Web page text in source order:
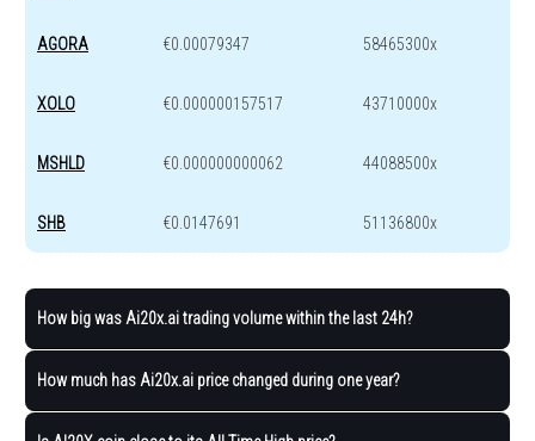
AGORA €0.00079347 58465300x
XOLO €0.000000157517 43710000x
MSHLD €0.000000000062 44088500x
SHB €0.0147691 51136800x
How big was Ai20x.ai trading volume within the last 24h?
How much has Ai20x.ai price changed during one year?